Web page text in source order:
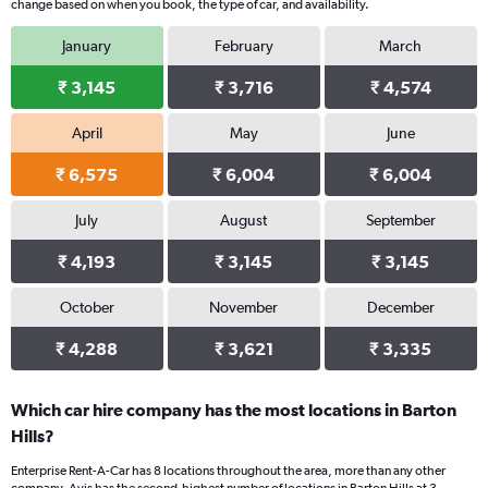
change based on when you book, the type of car, and availability.
January
₹ 3,145
February
₹ 3,716
March
₹ 4,574
April
₹ 6,575
May
₹ 6,004
June
₹ 6,004
July
₹ 4,193
August
₹ 3,145
September
₹ 3,145
October
₹ 4,288
November
₹ 3,621
December
₹ 3,335
Which car hire company has the most locations in Barton
Hills?
Enterprise Rent-A-Car has 8 locations throughout the area, more than any other